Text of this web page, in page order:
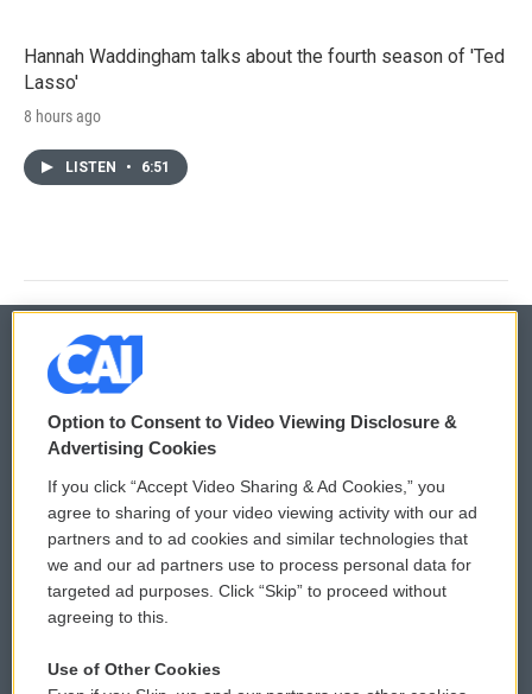
Hannah Waddingham talks about the fourth season of 'Ted
Lasso'
8 hours ago
LISTEN • 6:51
© 2026
Privacy and Terms
Comments Policy
Donor Privacy Policy
Contact Us
WCAI eNews Sign Up
Submit a PSA
Vehicle Donation
Option to Consent to Video Viewing Disclosure &
Advertising Cookies
If you click “Accept Video Sharing & Ad Cookies,” you
agree to sharing of your video viewing activity with our ad
partners and to ad cookies and similar technologies that
we and our ad partners use to process personal data for
targeted ad purposes. Click “Skip” to proceed without
agreeing to this.
Use of Other Cookies